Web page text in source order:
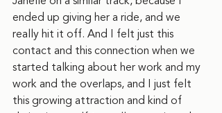
ended up giving her a ride, and we
really hit it off. And I felt just this
contact and this connection when we
started talking about her work and my
work and the overlaps, and I just felt
this growing attraction and kind of